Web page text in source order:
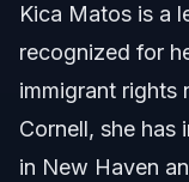
Common
Who is Kica
What is Kica
Kica Matos is a
recognized for
immigrant rights
Cornell, she has
in New Haven